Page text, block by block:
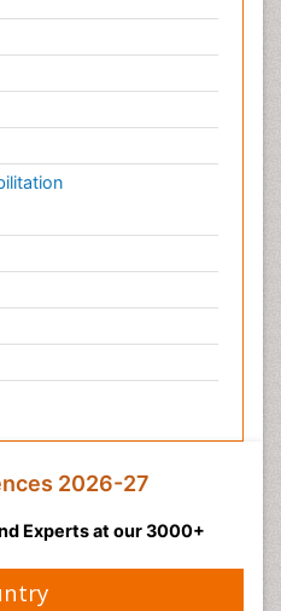
2026-27
Experts at our 3000+